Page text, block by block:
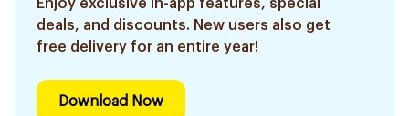
Enjoy exclusive in-app features, special
deals, and discounts. New users also get
free delivery for an entire year!
Download Now